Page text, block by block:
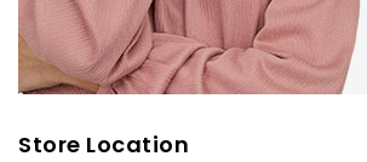
Store Location